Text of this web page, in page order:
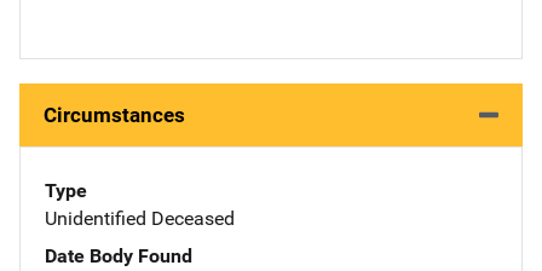
Circumstances
Type
Unidentified Deceased
Date Body Found